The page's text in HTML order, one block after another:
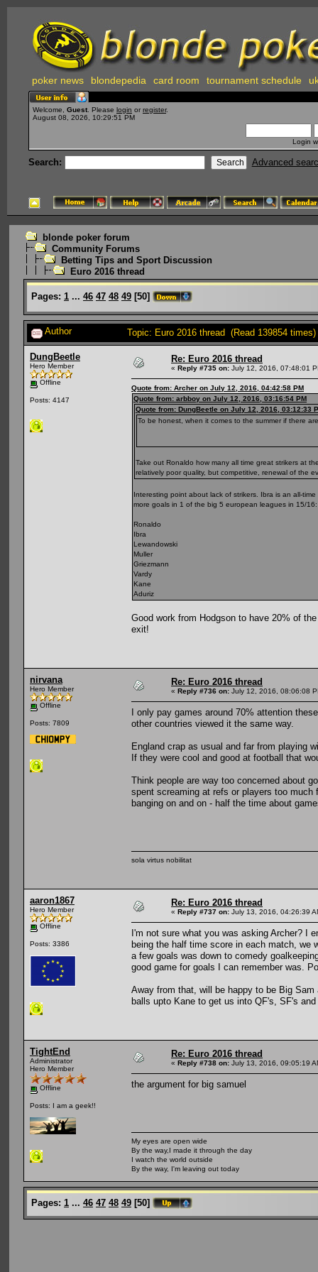
poker news blondepedia card room tournament schedule
Welcome, Guest . Please login or register.
August 08, 2026, 10:29:51 PM
Login
Search: Advanced
blonde poker forum
Community Forums
Betting Tips and Sport Discussion
Euro 2016 thread
Pages: 1 ... 46 47 48 49 [50]
Author Topic: Euro 2016 thread (Read 139854 times)
DungBeetle
Hero Member
Offline
Posts: 4147
Re: Euro 2016 thread
« Reply #735 on: July 12, 2016, 07:48:01
Quote from: Archer on July 12, 2016, 04:42:58 PM
Quote from: arbboy on July 12, 2016, 03:16:54 PM
Quote from: DungBeetle on July 12, 2016, 03:12:33
To be honest, when it comes to the summer if there
Take out Ronaldo how many all time great strikers at
relatively poor quality, but competitive, renewal of the
Interesting point about lack of strikers. Ibra is an all-
more goals in 1 of the big 5 european leagues in 15/16:
Ronaldo
Ibra
Lewandowski
Muller
Griezmann
Vardy
Kane
Aduriz
Good work from Hodgson to have 20% of
exit!
nirvana
Hero Member
Offline
Posts: 7809
Re: Euro 2016 thread
« Reply #736 on: July 12, 2016, 08:06:08
I only pay games around 70% attention
other countries viewed it the same way.
England crap as usual and far from playing
If they were cool and good at football that
Think people are way too concerned about
spent screaming at refs or players too
banging on and on - half the time about
sola virtus nobilitat
aaron1867
Hero Member
Offline
Posts: 3386
Re: Euro 2016 thread
« Reply #737 on: July 13, 2016, 04:26:39
I'm not sure what you was asking Archer? I
being the half time score in each match, we
a few goals was down to comedy
good game for goals I can remember was.
Away from that, will be happy to be Big
balls upto Kane to get us into QF's, SF's
TightEnd
Administrator
Hero Member
Offline
Posts: I am a geek!!
Re: Euro 2016 thread
« Reply #738 on: July 13, 2016, 09:05:19
the argument for big samuel
My eyes are open wide
By the way,I made it through the day
I watch the world outside
By the way, I'm leaving out today
Pages: 1 ... 46 47 48 49 [50]